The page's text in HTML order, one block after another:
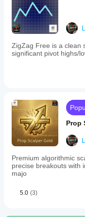
Operational Filters ⏱️
Time Filter —
trading sessions
🆕 News Filter
UTC windows
OBV (with
Stochastic
Volume vs MA
MACD (line vs
ADX Range
Bollinger Bands
Ichimoku Kinko
🆕 Hourly risk status
ZigZag Free is a clean
significant pivot highs/
Prop
Premium algorithmic
precise breakouts with
majo
5.0 (3)